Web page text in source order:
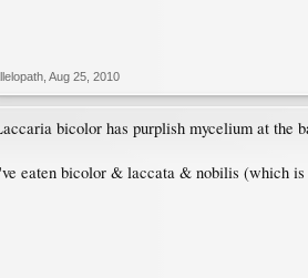
Aug 25, 2010
bicolor has purplish mycelium at the
eaten bicolor & laccata & nobilis (which